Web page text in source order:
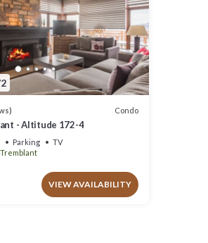
Condo
- Altitude 172-4
Parking
TV
VIEW AVAILABILITY